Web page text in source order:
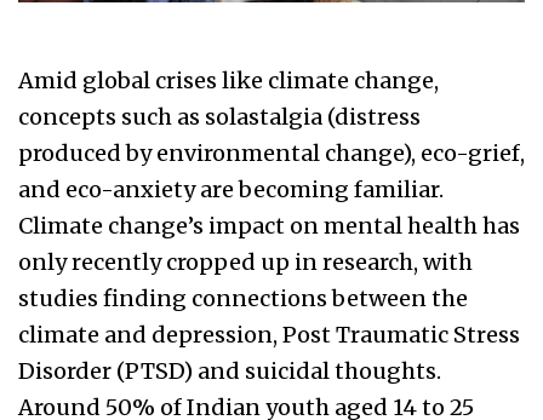
Amid global crises like climate change,
concepts such as solastalgia (distress
produced by environmental change), eco-grief,
and eco-anxiety are becoming familiar.
Climate change’s impact on mental health has
only recently cropped up in research, with
studies finding connections between the
climate and depression, Post Traumatic Stress
Disorder (PTSD) and suicidal thoughts.
Around 50% of Indian youth aged 14 to 25